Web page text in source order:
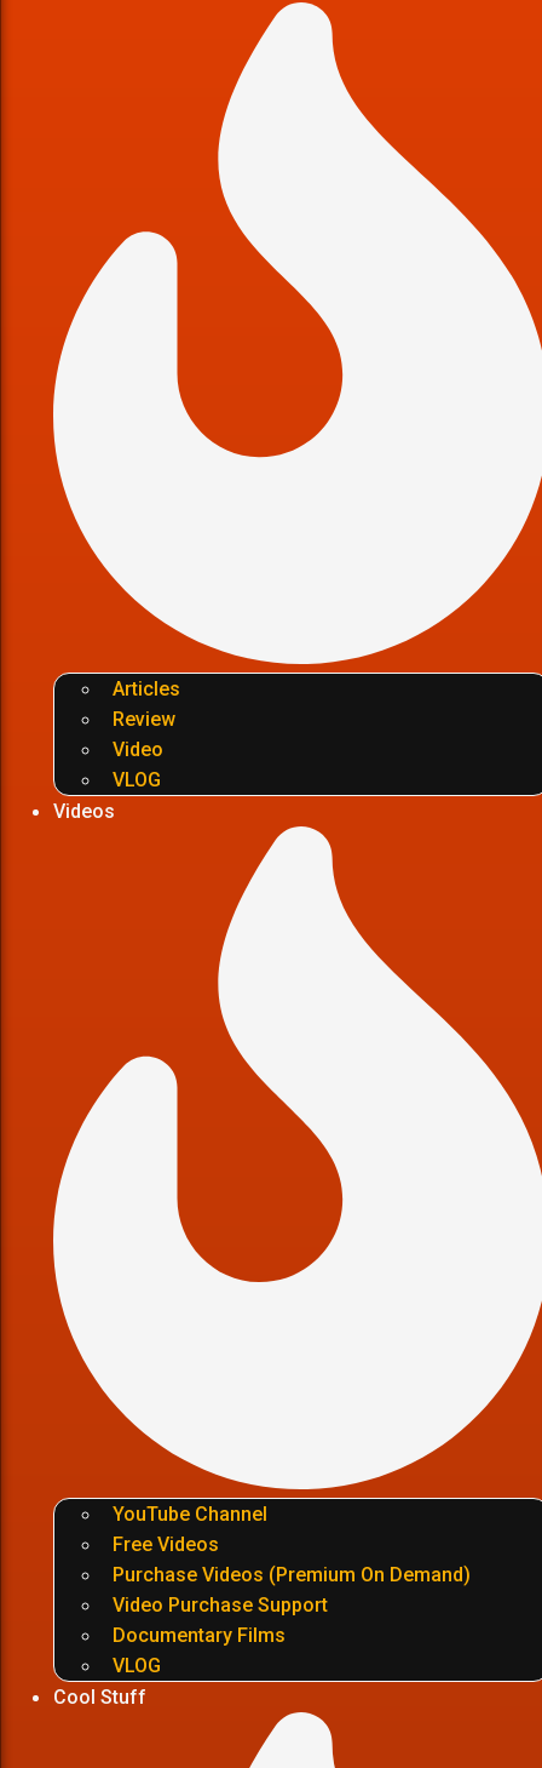
Articles
Review
Video
VLOG
Videos
YouTube Channel
Free Videos
Purchase Videos (Premium On Demand)
Video Purchase Support
Documentary Films
VLOG
Cool Stuff